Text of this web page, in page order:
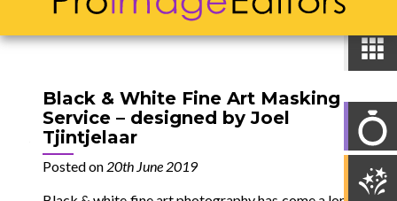
Black & White Fine Art Masking
Service – designed by Joel
Tjintjelaar
Posted on 20th June 2019